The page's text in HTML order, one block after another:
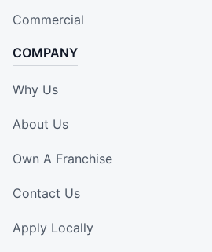
Commercial
COMPANY
Why Us
About Us
Own A Franchise
Contact Us
Apply Locally